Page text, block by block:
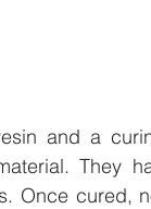
and a
They
Once cured,